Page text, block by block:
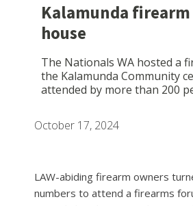
Kalamunda
house
The Nationals WA hosted a
the Kalamunda Community
attended by more than 200
October 17, 2024
LAW-abiding firearm owners
numbers to attend a firearms